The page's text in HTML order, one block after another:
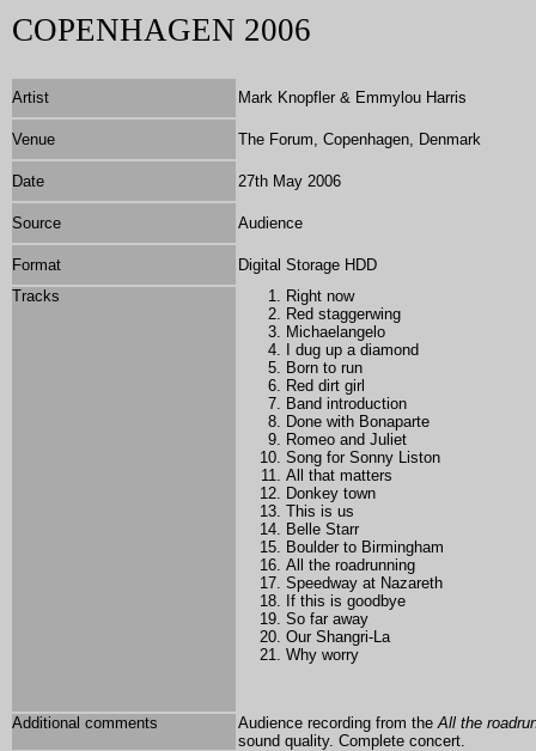
COPENHAGEN 2006
Artist Mark Knopfler & Emmylou Harris
Venue The Forum, Copenhagen, Denmark
Date 27th May 2006
Source Audience
Format
Digital Storage HDD
Tracks
Right now
Red staggerwing
Michaelangelo
I dug up a diamond
Born to run
Red dirt girl
Band introduction
Done with Bonaparte
Romeo and Juliet
Song for Sonny Liston
All that matters
Donkey town
This is us
Belle Starr
Boulder to Birmingham
All the roadrunning
Speedway at Nazareth
If this is goodbye
So far away
Our Shangri-La
Why worry
Additional comments Audience recording from theAll the
sound quality. Complete concert.